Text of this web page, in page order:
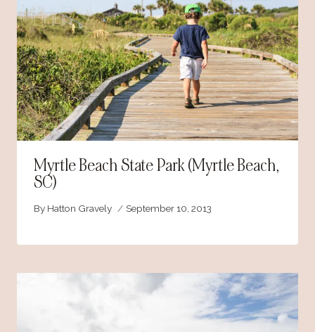
Myrtle Beach State Park (Myrtle Beach,
SC)
By Hatton Gravely September 10, 2013